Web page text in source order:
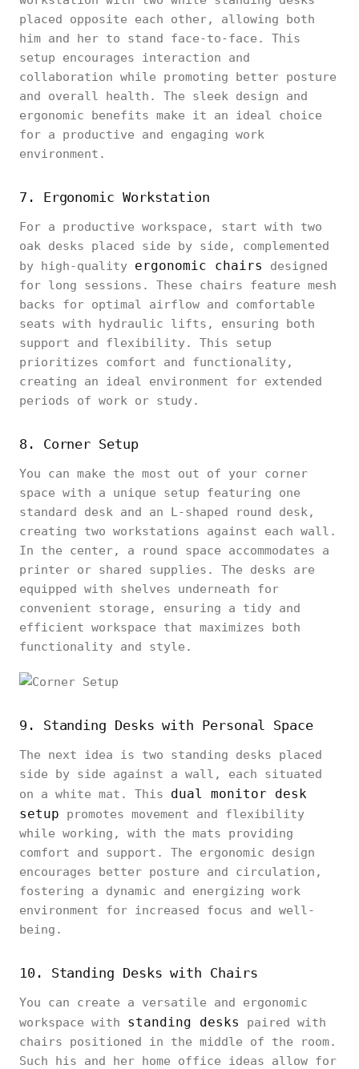
placed opposite each other, allowing both
him and her to stand face-to-face. This
setup encourages interaction and
collaboration while promoting better posture
and overall health. The sleek design and
ergonomic benefits make it an ideal choice
for a productive and engaging work
environment.
7. Ergonomic Workstation
For a productive workspace, start with two
oak desks placed side by side, complemented
by high-quality ergonomic chairs
designed
for long sessions. These chairs feature mesh
backs for optimal airflow and comfortable
seats with hydraulic lifts, ensuring both
support and flexibility. This setup
prioritizes comfort and functionality,
creating an ideal environment for extended
periods of work or study.
8. Corner Setup
You can make the most out of your corner
space with a unique setup featuring one
standard desk and an L-shaped round desk,
creating two workstations against each wall.
In the center, a round space accommodates a
printer or shared supplies. The desks are
equipped with shelves underneath for
convenient storage, ensuring a tidy and
efficient workspace that maximizes both
functionality and style.
9. Standing Desks with Personal Space
The next idea is two standing desks placed
side by side against a wall, each situated
on a white mat. This dual monitor desk
setup promotes movement and flexibility
while working, with the mats providing
comfort and support. The ergonomic design
encourages better posture and circulation,
fostering a dynamic and energizing work
environment for increased focus and well-
being.
10. Standing Desks with Chairs
You can create a versatile and ergonomic
workspace with standing desks
paired with
chairs positioned in the middle of the room.
Such his and her home office ideas allow for